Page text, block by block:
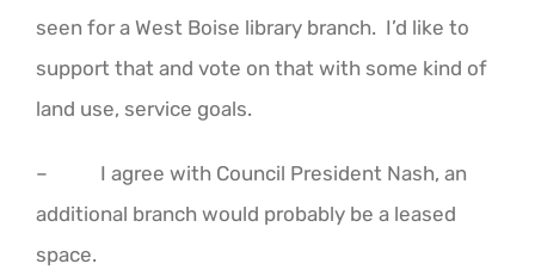
seen for a West Boise library branch. I’d like to
support that and vote on that with some kind of
land use, service goals.
– I agree with Council President Nash, an
additional branch would probably be a leased
space.